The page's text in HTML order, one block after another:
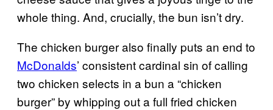
whole thing. And, crucially, the bun isn’t dry.
The chicken burger also finally puts an end to
McDonalds’ consistent cardinal sin of calling
two chicken selects in a bun a “chicken
burger” by whipping out a full fried chicken